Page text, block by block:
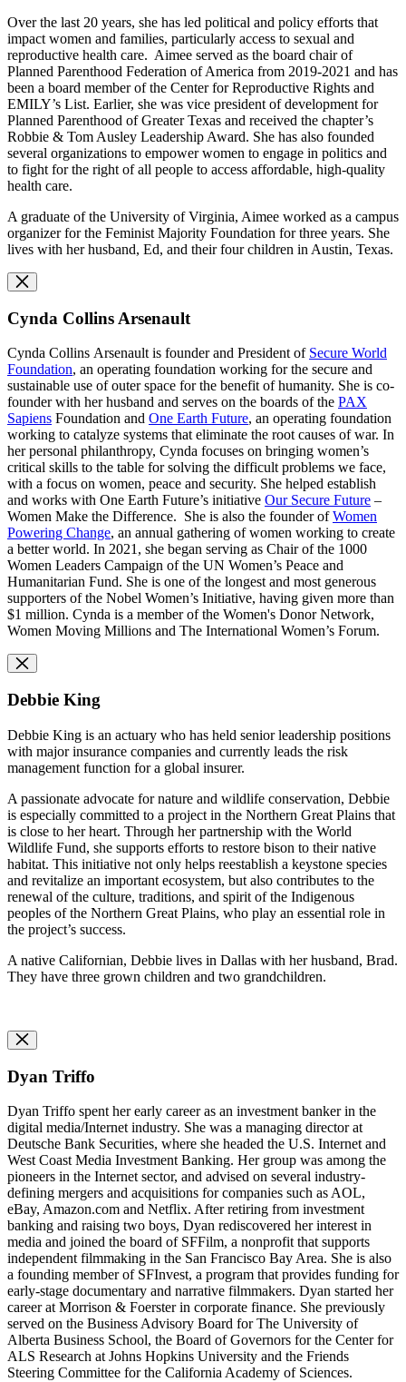
Over the last 20 years, she has led political and policy efforts that
impact women and families, particularly access to sexual and
reproductive health care. Aimee served as the board chair of
Planned Parenthood Federation of America from 2019-2021 and has
been a board member of the Center for Reproductive Rights and
EMILY’s List. Earlier, she was vice president of development for
Planned Parenthood of Greater Texas and received the chapter’s
Robbie & Tom Ausley Leadership Award. She has also founded
several organizations to empower women to engage in politics and
to fight for the right of all people to access affordable, high-quality
health care.
A graduate of the University of Virginia, Aimee worked as a campus
organizer for the Feminist Majority Foundation for three years. She
lives with her husband, Ed, and their four children in Austin, Texas.
Cynda Collins Arsenault
Cynda Collins Arsenault is founder and President of Secure World
Foundation, an operating foundation working for the secure and
sustainable use of outer space for the benefit of humanity. She is co-
founder with her husband and serves on the boards of the PAX
Sapiens Foundation and One Earth Future, an operating foundation
working to catalyze systems that eliminate the root causes of war. In
her personal philanthropy, Cynda focuses on bringing women’s
critical skills to the table for solving the difficult problems we face,
with a focus on women, peace and security. She helped establish
and works with One Earth Future’s initiative Our Secure Future –
Women Make the Difference. She is also the founder ofWomen
Powering Change, an annual gathering of women working to create
a better world. In 2021, she began serving as Chair of the 1000
Women Leaders Campaign of the UN Women’s Peace and
Humanitarian Fund. She is one of the longest and most generous
supporters of the Nobel Women’s Initiative, having given more than
$1 million. Cynda is a member of the Women's Donor Network,
Women Moving Millions and The International Women’s Forum.
Debbie King
Debbie King is an actuary who has held senior leadership positions
with major insurance companies and currently leads the risk
management function for a global insurer.
A passionate advocate for nature and wildlife conservation, Debbie
is especially committed to a project in the Northern Great Plains that
is close to her heart. Through her partnership with the World
Wildlife Fund, she supports efforts to restore bison to their native
habitat. This initiative not only helps reestablish a keystone species
and revitalize an important ecosystem, but also contributes to the
renewal of the culture, traditions, and spirit of the Indigenous
peoples of the Northern Great Plains, who play an essential role in
the project’s success.
A native Californian, Debbie lives in Dallas with her husband, Brad.
They have three grown children and two grandchildren.
Dyan Triffo
Dyan Triffo spent her early career as an investment banker in the
digital media/Internet industry. She was a managing director at
Deutsche Bank Securities, where she headed the U.S. Internet and
West Coast Media Investment Banking. Her group was among the
pioneers in the Internet sector, and advised on several industry-
defining mergers and acquisitions for companies such as AOL,
eBay, Amazon.com and Netflix. After retiring from investment
banking and raising two boys, Dyan rediscovered her interest in
media and joined the board of SFFilm, a nonprofit that supports
independent filmmaking in the San Francisco Bay Area. She is also
a founding member of SFInvest, a program that provides funding for
early-stage documentary and narrative filmmakers. Dyan started her
career at Morrison & Foerster in corporate finance. She previously
served on the Business Advisory Board for The University of
Alberta Business School, the Board of Governors for the Center for
ALS Research at Johns Hopkins University and the Friends
Steering Committee for the California Academy of Sciences.